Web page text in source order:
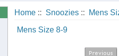
Home :: Snoozies :: Mens
Mens Size 8-9